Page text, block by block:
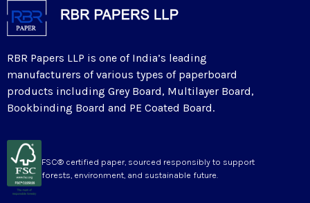
RBR Papers LLP is one of India’s leading
manufacturers of various types of paperboard
products including Grey Board, Multilayer Board,
Bookbinding Board and PE Coated Board.
FSC® certified paper, sourced responsibly to support
forests, environment, and sustainable future.